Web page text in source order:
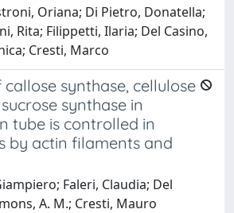
Oriana; Di Pietro, Donatella;
Rita; Filippetti, Ilaria; Del Casino,
Cresti, Marco
synthase, cellulose
synthase in
tube is controlled in
by actin filaments and
Faleri, Claudia; Del
A. M.; Cresti, Mauro